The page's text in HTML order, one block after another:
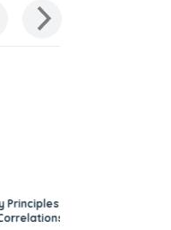
Principles
8E